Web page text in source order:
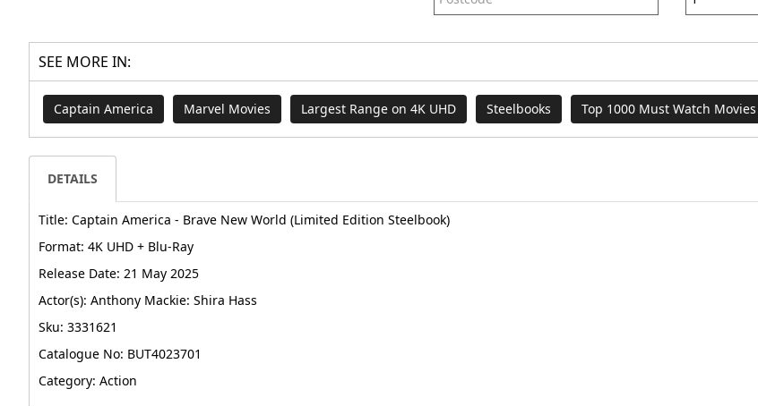
SEE MORE IN:
Captain America Marvel Movies Largest Range on 4K UHD Steelbooks Top 1000 Must Watch Movies
DETAILS
Title: Captain America - Brave New World (Limited Edition Steelbook)
Format: 4K UHD + Blu-Ray
Release Date: 21 May 2025
Actor(s): Anthony Mackie: Shira Hass
Sku: 3331621
Catalogue No: BUT4023701
Category: Action